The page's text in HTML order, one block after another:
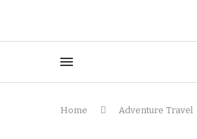
Home Adventure Travel